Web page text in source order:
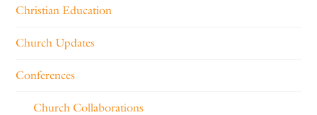
Christian Education
Church Updates
Conferences
Church Collaborations